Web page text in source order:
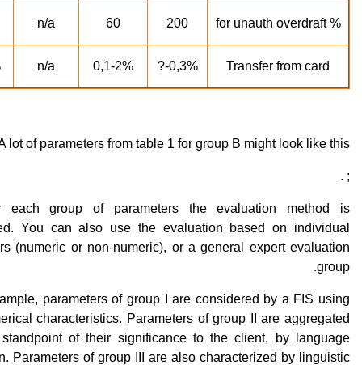
% for unauth overdraft
200
60
n/a
Transfer from card
0,3%-?
0,1-2%
n/a
lot of parameters from table 1 for group B might look like this:
; .
each group of parameters the evaluation method is
You can also use the evaluation based on individual
(numeric or non-numeric), or a general expert evaluation
group.
parameters of group I are considered by a FIS using
characteristics. Parameters of group II are aggregated
of their significance to the client, by language
Parameters of group III are also characterized by linguistic